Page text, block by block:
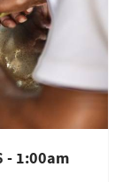
- 1:00am